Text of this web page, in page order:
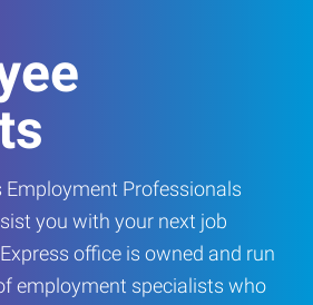
Employment Professionals
you with your next job
office is owned and run
employment specialists who